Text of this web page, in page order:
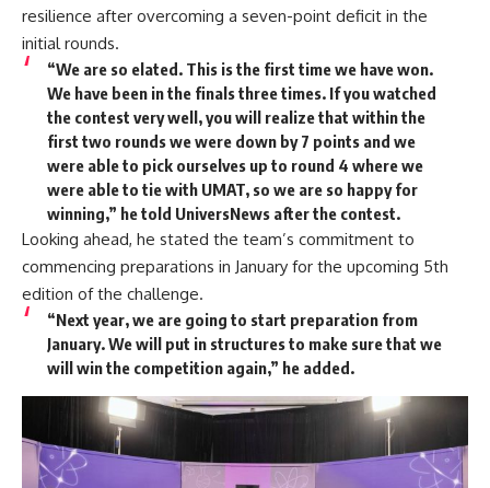
resilience after overcoming a seven-point deficit in the
initial rounds.
“We are so elated. This is the first time we have won.
We have been in the finals three times. If you watched
the contest very well, you will realize that within the
first two rounds we were down by 7 points and we
were able to pick ourselves up to round 4 where we
were able to tie with UMAT, so we are so happy for
winning,” he told UniversNews after the contest.
Looking ahead, he stated the team’s commitment to
commencing preparations in January for the upcoming 5th
edition of the challenge.
“Next year, we are going to start preparation from
January. We will put in structures to make sure that we
will win the competition again,” he added.